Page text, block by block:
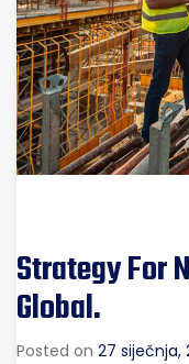
Strategy For
Global.
Posted on 27 siječnja,